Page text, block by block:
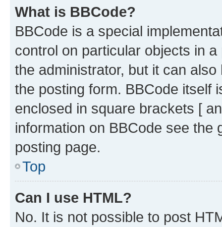
What is BBCode?
BBCode is a special
control on particular objects in
the administrator, but it can
the posting form. BBCode itself
enclosed in square brackets [
information on BBCode see
posting page.
Top
Can I use HTML?
No. It is not possible to post